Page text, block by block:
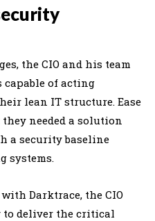
the CIO and his team
of acting
lean IT structure. Ease
needed a solution
a security baseline
systems.
Darktrace, the CIO
deliver the critical